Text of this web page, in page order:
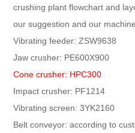
crushing plant flowchart and
our suggestion and our
Vibrating feeder: ZSW9638
Jaw crusher: PE600X900
Cone crusher: HPC300
Impact crusher: PF1214
Vibrating screen: 3YK2160
Belt conveyor: according to